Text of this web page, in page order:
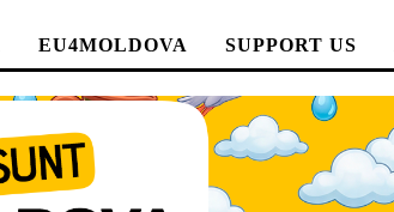
EU4MOLDOVA SUPPORT US